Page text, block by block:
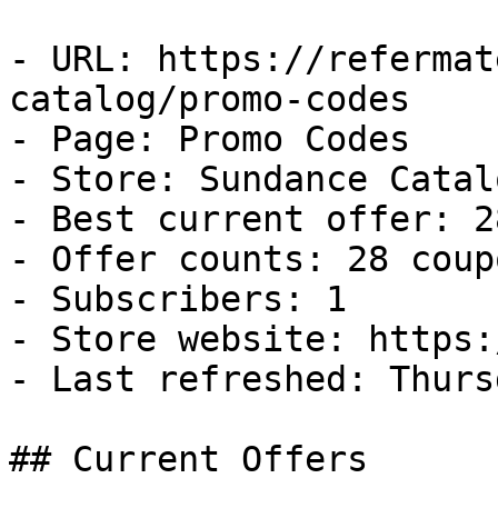
- URL: https://
catalog/promo-codes
- Page: Promo Codes
- Store: Sundance
- Best current offer:
- Offer counts: 28
- Subscribers: 1
- Store website: https://
- Last refreshed:
## Current Offers